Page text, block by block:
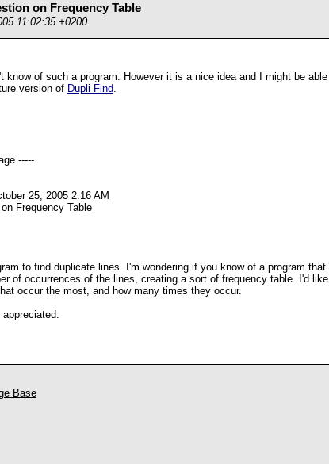
on Frequency Table
11:02:35 +0200
know of such a program. However it is a nice idea and I might be able
version of Dupli Find.
-----
25, 2005 2:16 AM
Frequency Table
to find duplicate lines. I'm wondering if you know of a program that
of occurrences of the lines, creating a sort of frequency table. I'd like
occur the most, and how many times they occur.
Base